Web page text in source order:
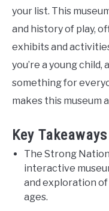
your list. This
and history of play,
exhibits and
you’re a young
something for
makes this museum
Key Takeaways
The Strong
interactive
and exploration of
ages.